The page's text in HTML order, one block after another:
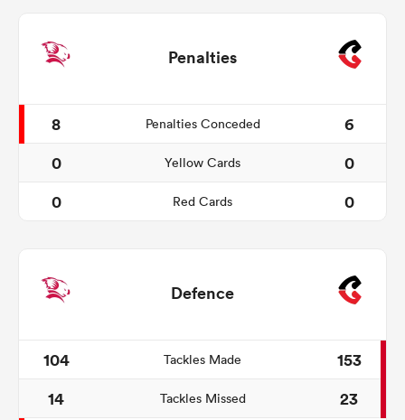
Penalties
8 Penalties Conceded
6
0
Yellow Cards
0
0
Red Cards 0
Defence
104 Tackles Made
153
14
Tackles Missed
23